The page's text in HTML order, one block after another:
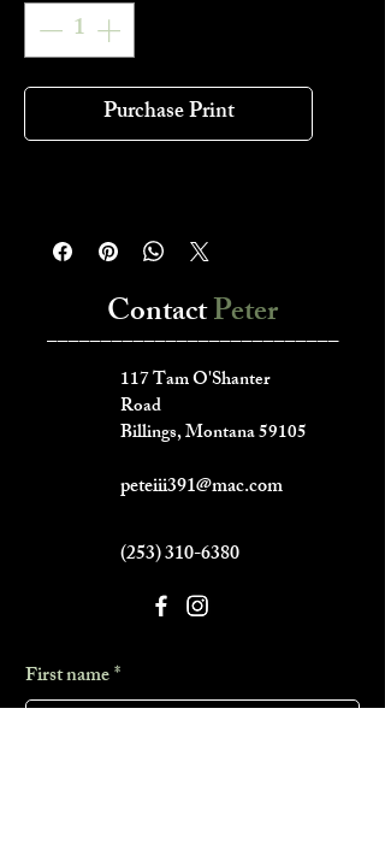
Purchase Print
ContactPeter
___________________________
117 Tam O'Shanter
Road
Billings, Montana 59105
peteiii391@mac.com
(253) 310-6380
First name*